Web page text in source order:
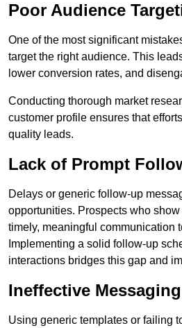
Poor Audience
One of the most significant
target the right audience. This
lower conversion rates, and
Conducting thorough market
customer profile ensures that
quality leads.
Lack of Prompt
Delays or generic follow-up
opportunities. Prospects who
timely, meaningful communication
Implementing a solid follow-up
interactions bridges this gap and
Ineffective Messaging
Using generic templates or failing